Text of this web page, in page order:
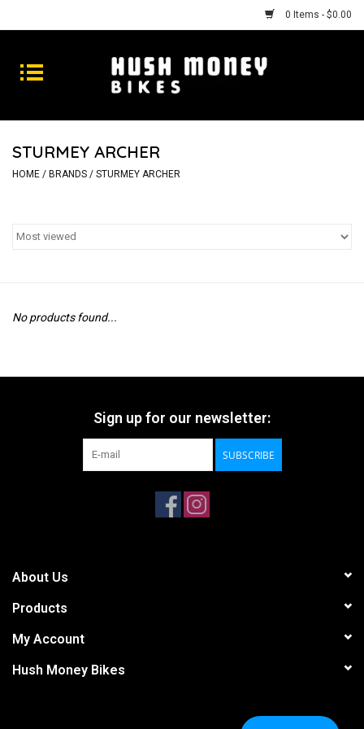
0 Items - $0.00
Bikes
Goods
Repairs
STURMEY ARCHER
HOME / BRANDS / STURMEY ARCHER
No products found...
Sign up for our newsletter:
SUBSCRIBE
About Us
Products
My Account
Hush Money Bikes